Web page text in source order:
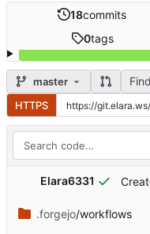
18commits
0tags
master
HTTPS
Elara6331
.forgejo/workflows